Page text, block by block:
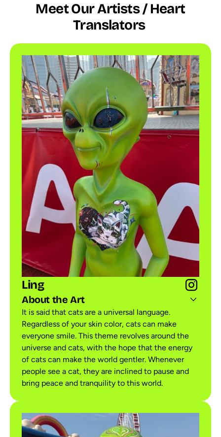
Meet Our Artists / Heart
Translators
Ling
About the Art
It is said that cats are a universal language.
Regardless of your skin color, cats can make
everyone smile. This theme revolves around the
universe and cats, with the hope that the energy
of cats can make the world gentler. Whenever
people see a cat, they are inclined to pause and
bring peace and tranquility to this world.